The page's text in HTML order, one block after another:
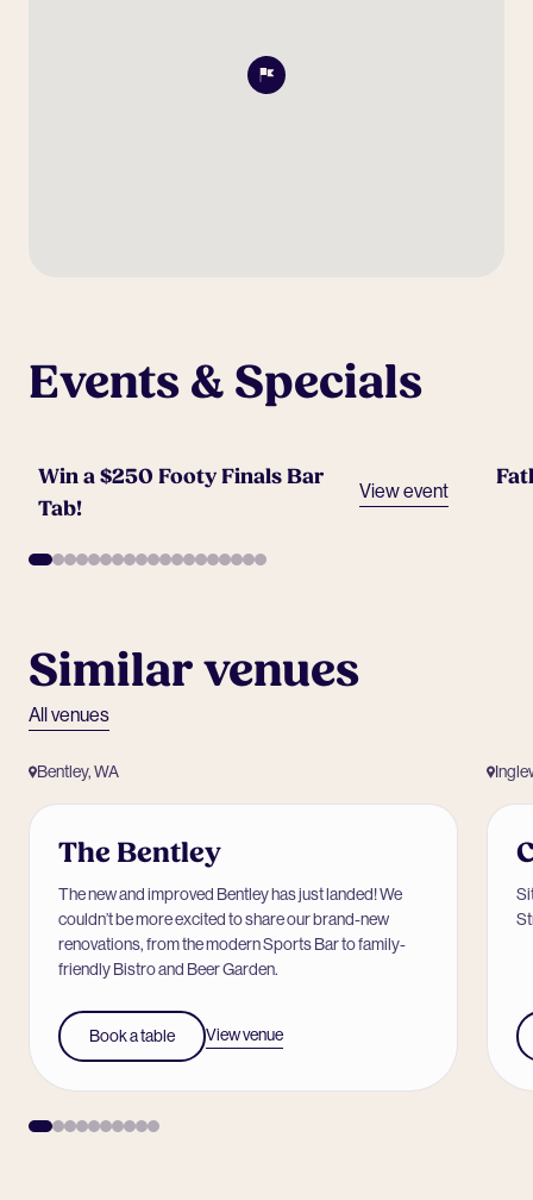
Events & Specials
Win a $250 Footy Finals Bar
Tab!
View event
Similar venues
All venues
Bentley, WA
The Bentley
The new and improved Bentley has just landed! We
couldn’t be more excited to share our brand-new
renovations, from the modern Sports Bar to family-
friendly Bistro and Beer Garden.
Book a table View venue